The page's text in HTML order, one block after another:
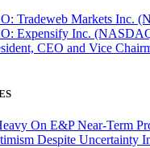
Tradeweb Markets Inc.
Expensify Inc.
CEO and Vice
On E&P Near-Term
Despite Uncertainty